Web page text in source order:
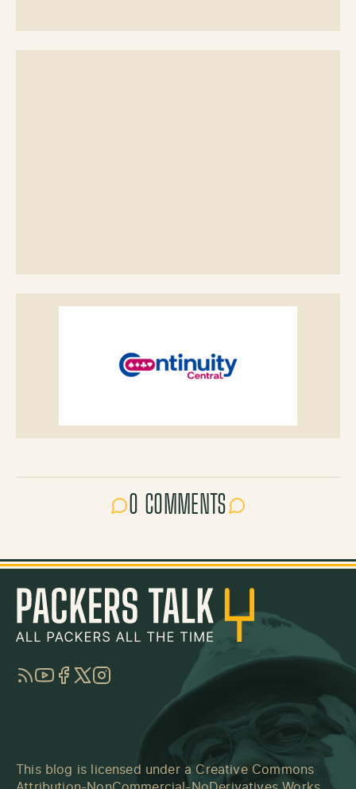
0 COMMENTS
RSSYouTube
Facebook
TwitterInstagram
This blog is licensed under a Creative Commons